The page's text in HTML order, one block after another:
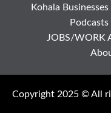
Kohala
Podcasts
JOBS/WORK
Copyright 2025 © All